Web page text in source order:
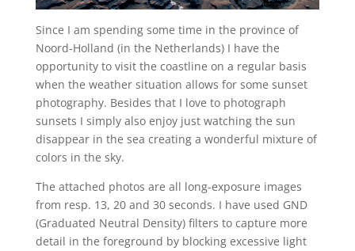
Since I am spending some time in the province of
Noord-Holland (in the Netherlands) I have the
opportunity to visit the coastline on a regular basis
when the weather situation allows for some sunset
photography. Besides that I love to photograph
sunsets I simply also enjoy just watching the sun
disappear in the sea creating a wonderful mixture of
colors in the sky.
The attached photos are all long-exposure images
from resp. 13, 20 and 30 seconds. I have used GND
(Graduated Neutral Density) filters to capture more
detail in the foreground by blocking excessive light